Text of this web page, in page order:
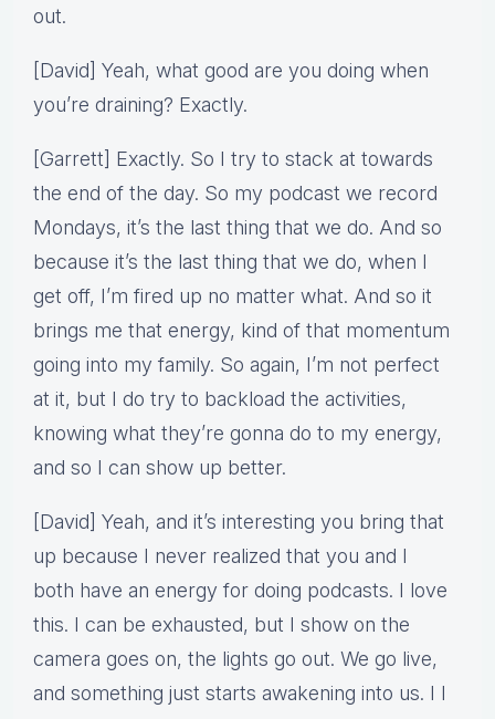
out.
[David] Yeah, what good are you doing when
you’re draining? Exactly.
[Garrett] Exactly. So I try to stack at towards
the end of the day. So my podcast we record
Mondays, it’s the last thing that we do. And so
because it’s the last thing that we do, when I
get off, I’m fired up no matter what. And so it
brings me that energy, kind of that momentum
going into my family. So again, I’m not perfect
at it, but I do try to backload the activities,
knowing what they’re gonna do to my energy,
and so I can show up better.
[David] Yeah, and it’s interesting you bring that
up because I never realized that you and I
both have an energy for doing podcasts. I love
this. I can be exhausted, but I show on the
camera goes on, the lights go out. We go live,
and something just starts awakening into us. I I